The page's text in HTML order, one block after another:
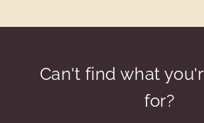
Can't find what
for?